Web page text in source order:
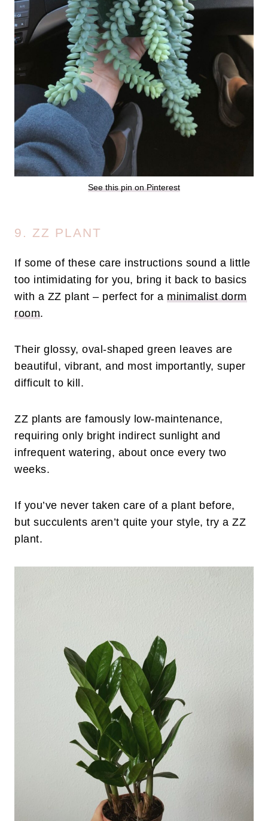
See this pin on Pinterest
9. ZZ PLANT
If some of these care instructions sound a little
too intimidating for you, bring it back to basics
with a ZZ plant – perfect for a minimalist dorm
room.
Their glossy, oval-shaped green leaves are
beautiful, vibrant, and most importantly, super
difficult to kill.
ZZ plants are famously low-maintenance,
requiring only bright indirect sunlight and
infrequent watering, about once every two
weeks.
If you’ve never taken care of a plant before,
but succulents aren’t quite your style, try a ZZ
plant.